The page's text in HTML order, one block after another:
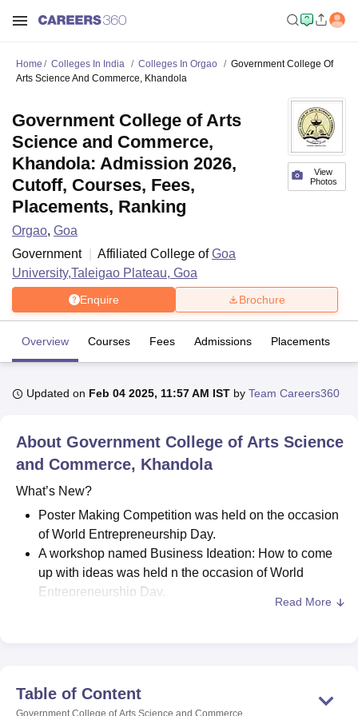
University Calcutta UniversityGuru Gobind Singh Indraprastha
UPES DehradunAmity University NoidaLovely Professional University
of Fundamental Research, Mumbai
Vellore Institute of Technology, VelloreSRM Institute of
College Of Nursing, Mumbai ICT Mumbai ASMSOC Mumbai
Christian College
Centre, KolkataGuru Nanak Institute Of Hotel Management, Kolkata
SciencesCompetitionPharmacy Animation and Design
Home Colleges In India Colleges In Orgao
Government College Of
Arts Science And Commerce, Khandola
View
Photos
Government College of Arts
Science and Commerce,
Khandola: Admission 2026,
Cutoff, Courses, Fees,
Placements, Ranking
Orgao, Goa
Government
Affiliated College ofGoa
University,Taleigao Plateau, Goa
Enquire Brochure
Overview Courses Fees Admissions Placements
Updated on Feb 04 2025, 11:57 AM IST by Team Careers360
About Government College of Arts Science
and Commerce, Khandola
What’s New?
Poster Making Competition was held on the occasion
of World Entrepreneurship Day.
A workshop named Business Ideation: How to come
up with ideas was held n the occasion of World
Entrepreneurship Day.
Hindi Week Celebrated on the occasion of Hindi
Diwas in September 2023.
Read More
Table of Content
Government College of Arts Science and Commerce,